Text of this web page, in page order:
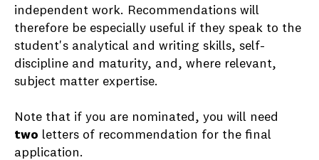
independent work. Recommendations will
therefore be especially useful if they speak to the
student's analytical and writing skills, self-
discipline and maturity, and, where relevant,
subject matter expertise.
Note that if you are nominated, you will need
two letters of recommendation for the final
application.